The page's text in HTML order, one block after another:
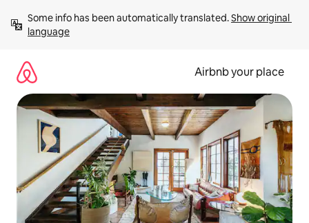
content
Some info has been automatically translated. Show original
language
Airbnb your place